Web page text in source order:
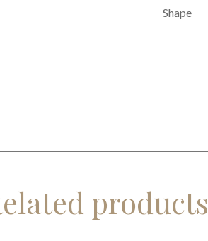
Shape
products